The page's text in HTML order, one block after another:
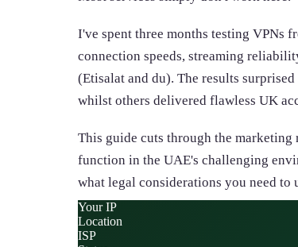
I've spent three months testing VPNs
connection speeds, streaming
(Etisalat and du). The results
whilst others delivered flawless UK
This guide cuts through the
function in the UAE's challenging
what legal considerations you need to
Your IP
Location
ISP